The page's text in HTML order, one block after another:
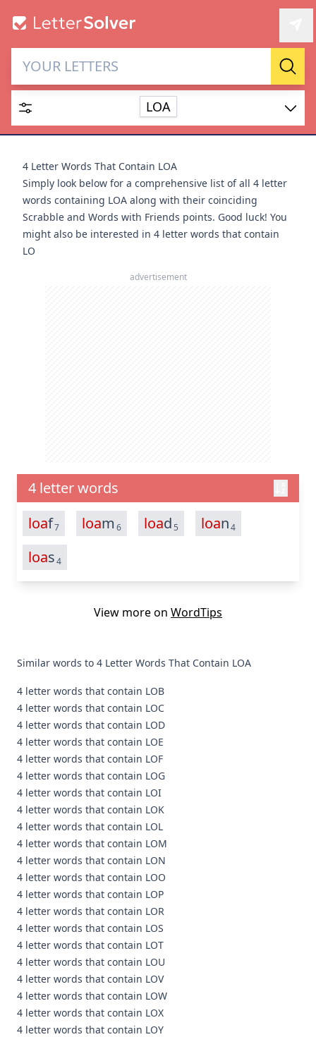
Letter Solver & Words
Maker
Enter up to 15 letters and up to 2 wildcards (? or space).
Dictionary
SEARCH HIDE
LOA
4 Letter Words That Contain LOA
Simply look below for a comprehensive list of all 4 letter
words containing LOA along with their coinciding
Scrabble and Words with Friends points. Good luck! You
might also be interested in 4 letter words that contain
LO
advertisement
4 letter words
loaf7 loam 6 load5 loan4
loas4
View more on WordTips
Similar words to 4 Letter Words That Contain LOA
4 letter words that contain LOB
4 letter words that contain LOC
4 letter words that contain LOD
4 letter words that contain LOE
4 letter words that contain LOF
4 letter words that contain LOG
4 letter words that contain LOI
4 letter words that contain LOK
4 letter words that contain LOL
4 letter words that contain LOM
4 letter words that contain LON
4 letter words that contain LOO
4 letter words that contain LOP
4 letter words that contain LOR
4 letter words that contain LOS
4 letter words that contain LOT
4 letter words that contain LOU
4 letter words that contain LOV
4 letter words that contain LOW
4 letter words that contain LOX
4 letter words that contain LOY